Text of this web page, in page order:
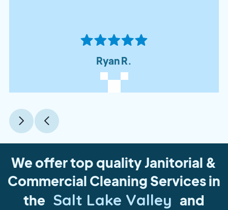
Ryan R.
We offer top quality Janitorial &
Commercial Cleaning Services in
the Salt Lake Valley and